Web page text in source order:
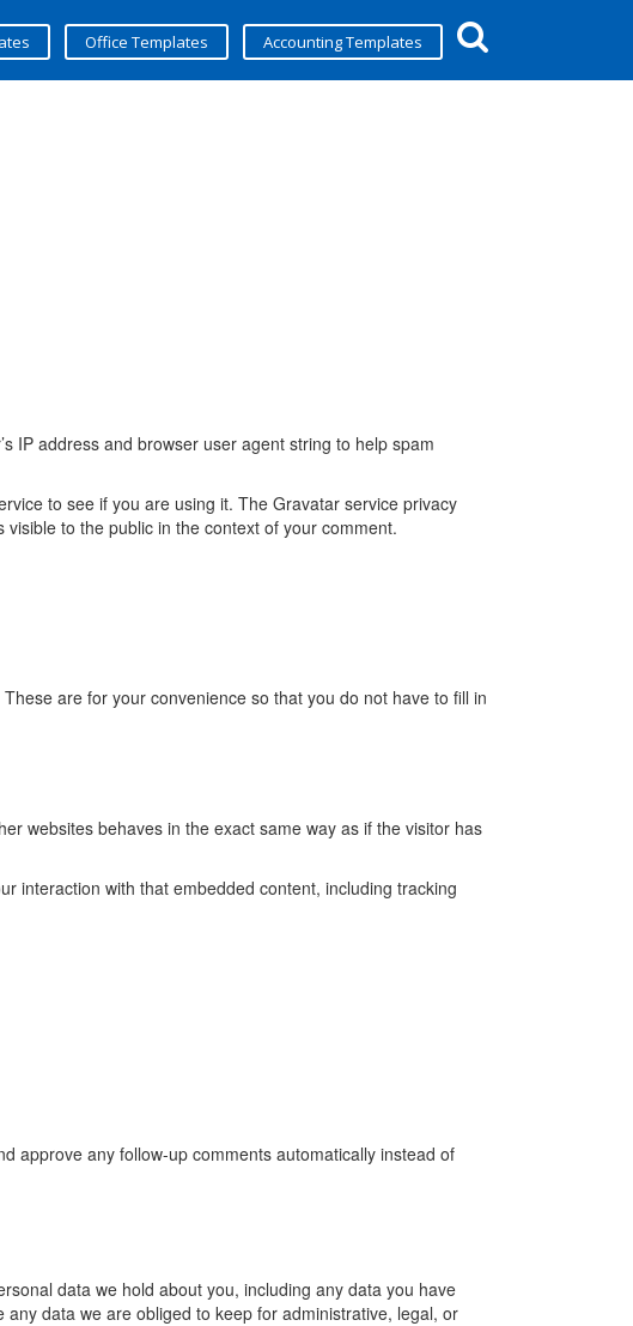
Office Templates Accounting Templates
IP address and browser user agent string to help spam
to see if you are using it. The Gravatar service privacy
to the public in the context of your comment.
are for your convenience so that you do not have to fill in
websites behaves in the exact same way as if the visitor has
interaction with that embedded content, including tracking
approve any follow-up comments automatically instead of
data we hold about you, including any data you have
data we are obliged to keep for administrative, legal, or